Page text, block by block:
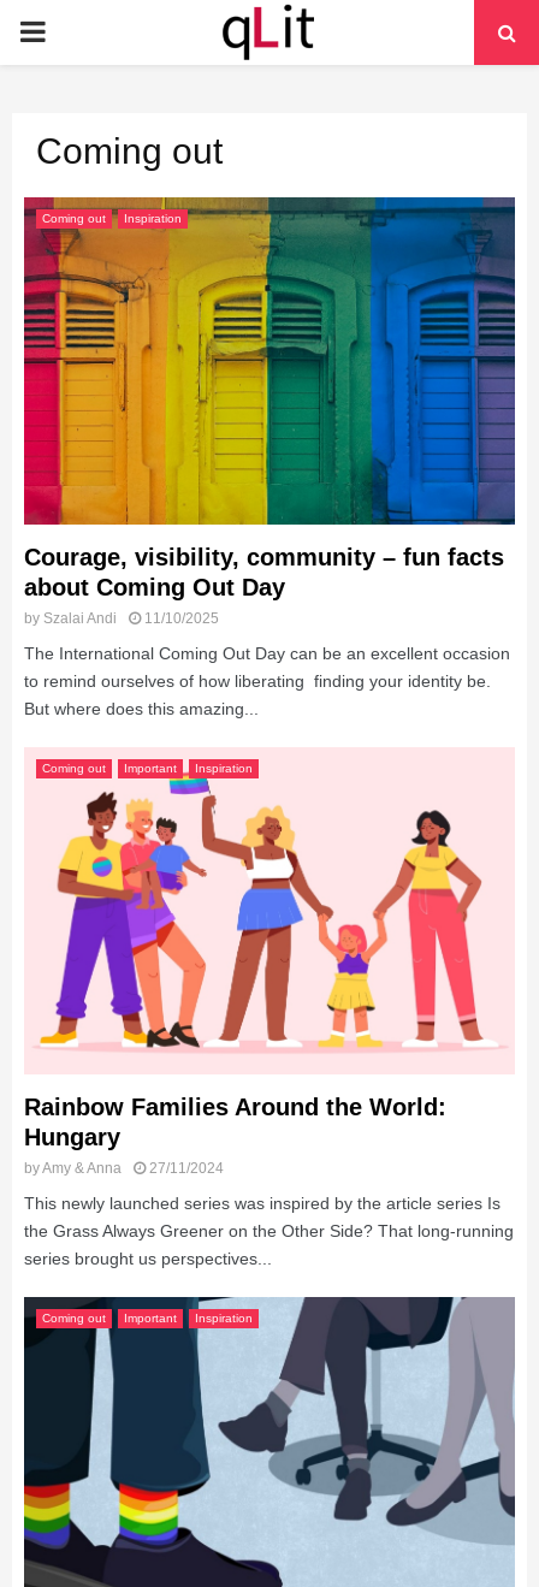
PRIMARY
Coming out
Coming out Inspiration
Courage, visibility, community – fun facts
about Coming Out Day
by Szalai Andi 11/10/2025
The International Coming Out Day can be an excellent occasion
to remind ourselves of how liberating finding your identity be.
But where does this amazing...
Coming out Important Inspiration
Rainbow Families Around the World:
Hungary
byAmy & Anna 27/11/2024
This newly launched series was inspired by the article series Is
the Grass Always Greener on the Other Side? That long-running
series brought us perspectives...
Coming out Important Inspiration